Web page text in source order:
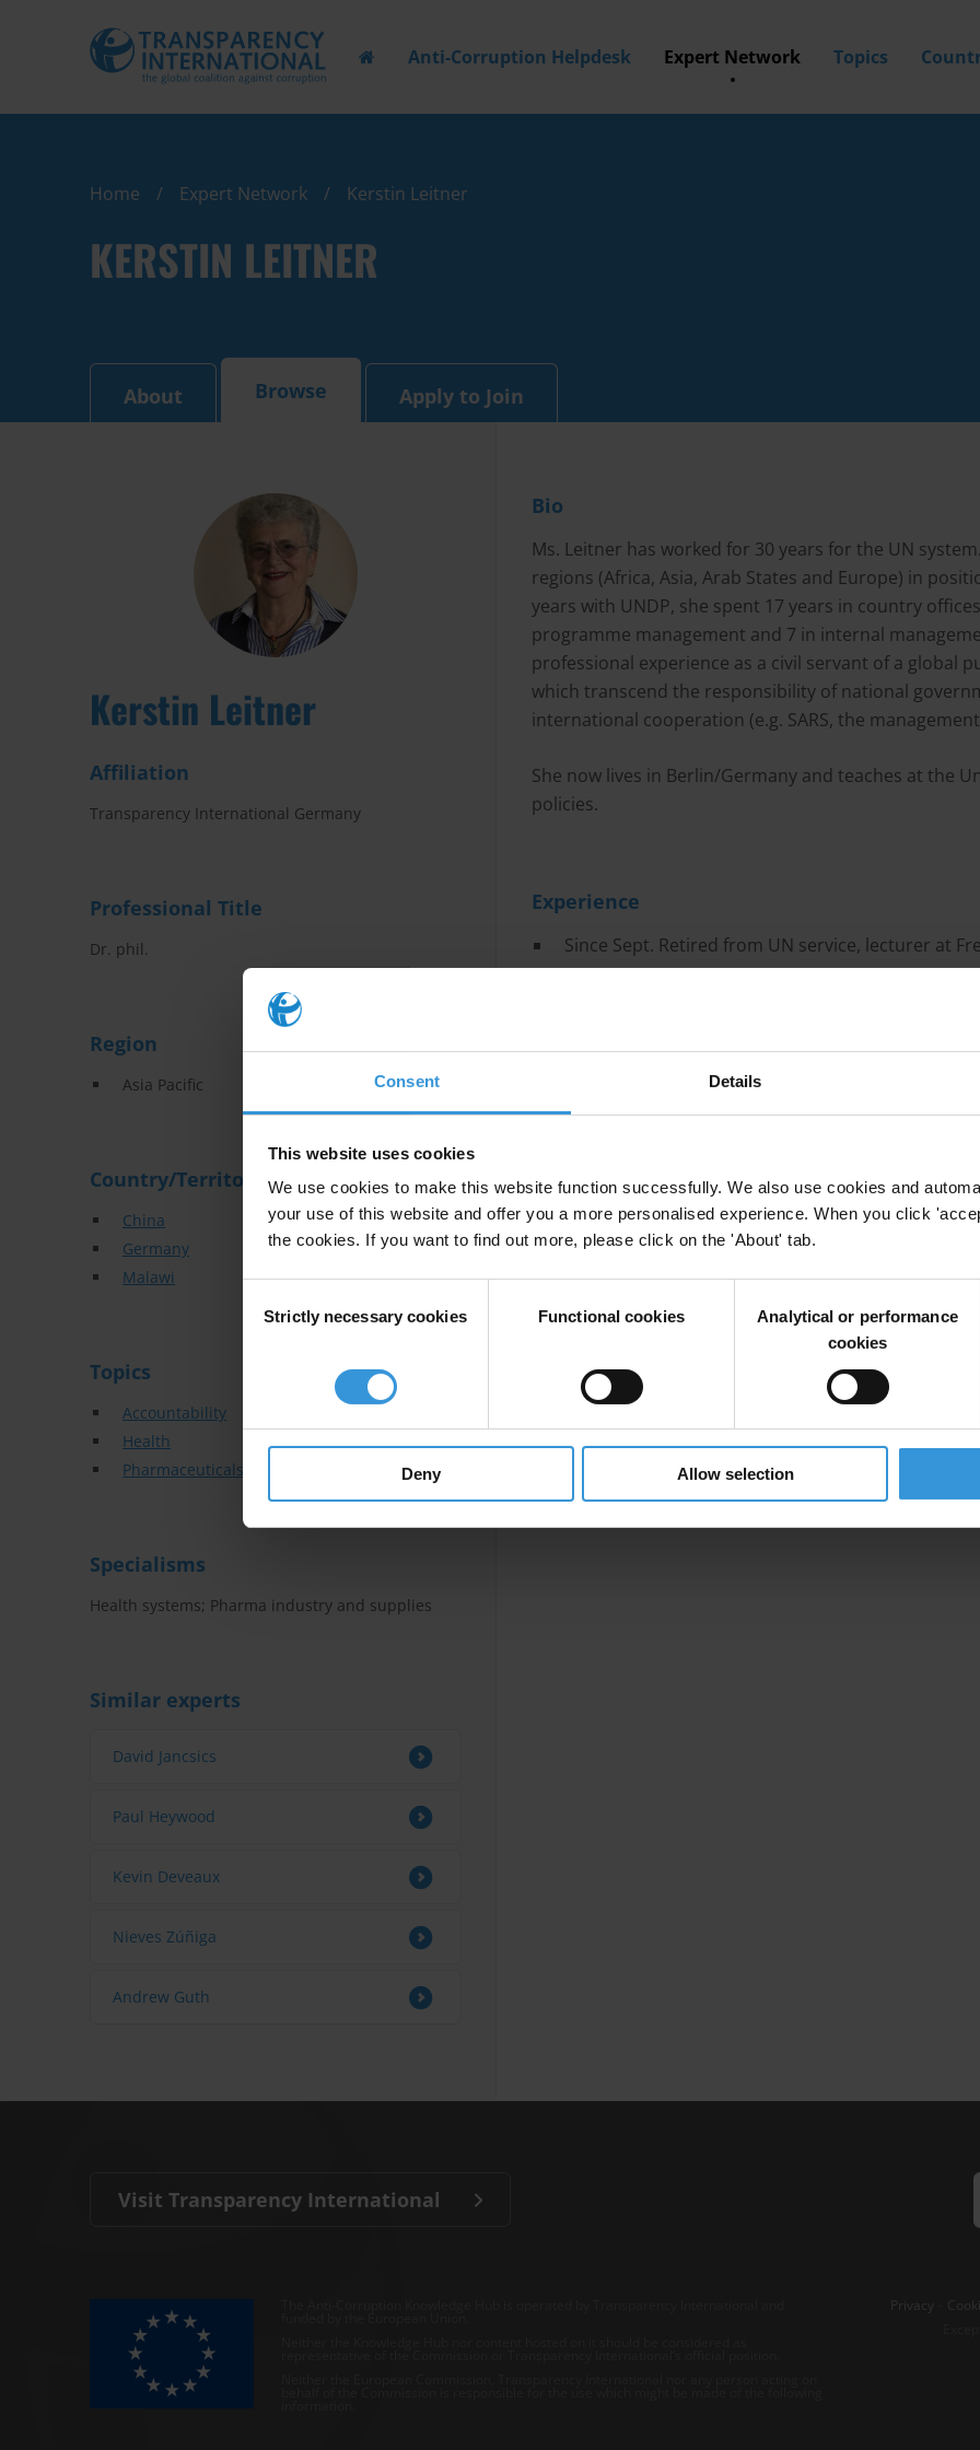
Consent Details
This website uses cookies
We use cookies to make this website function successfully. We also use cookies and
your use of this website and offer you a more personalised experience. When you click
the cookies. If you want to find out more, please click on the 'About' tab.
Selection
Strictly necessary cookies Functional cookies
Analytical or performance
cookies
Deny Allow selection
Anti-Corruption Helpdesk Expert Network Topics
Home Expert Network Kerstin Leitner
KERSTIN LEITNER
About Browse Apply to Join
Bio
Ms. Leitner has worked for 30 years for the UN
regions (Africa, Asia, Arab States and Europe) in
years with UNDP, she spent 17 years in country
programme management and 7 in internal
professional experience as a civil servant of a global
which transcend the responsibility of national
international cooperation (e.g. SARS, the
She now lives in Berlin/Germany and teaches at the
policies.
Experience
Since Sept. Retired from UN service, lecturer at
2005 member of Transparency International and
Aug 2005 Sustainable Development and Healthy
1975 - Various postings with UNDP in Benin 1975-
headquarters in New York
March 1998 (oversight of programmes in Arab
(1991 – 1998)
1971-73 Research Associate, University of Nairobi,
Kerstin Leitner
Affiliation
Transparency International Germany
Professional Title
Dr. phil.
Region
Asia Pacific
Country/Territory
China
Germany
Malawi
Topics
Accountability
Health
Pharmaceuticals
Specialisms
Health systems; Pharma industry and supplies
Similar experts
David Jancsics
Paul Heywood
Kevin Deveaux
Nieves Zúñiga
Andrew Guth
Visit Transparency International
Privacy